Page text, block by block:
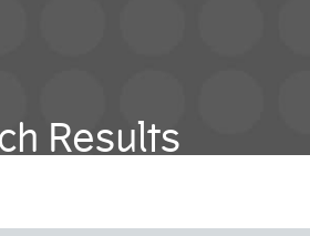
Results